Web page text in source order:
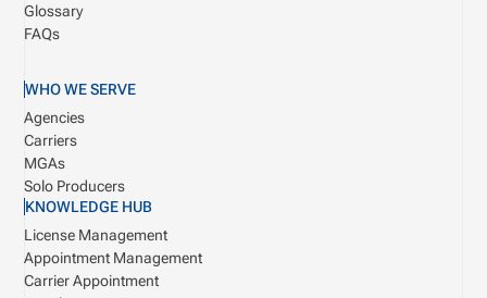
Glossary
FAQs
WHO WE SERVE
Agencies
Carriers
MGAs
Solo Producers
KNOWLEDGE HUB
License Management
Appointment Management
Carrier Appointment